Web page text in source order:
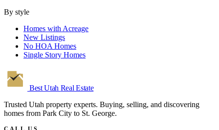
By style
Homes with Acreage
New Listings
No HOA Homes
Single Story Homes
Best Utah Real Estate
Trusted Utah property experts. Buying, selling, and discovering
homes from Park City to St. George.